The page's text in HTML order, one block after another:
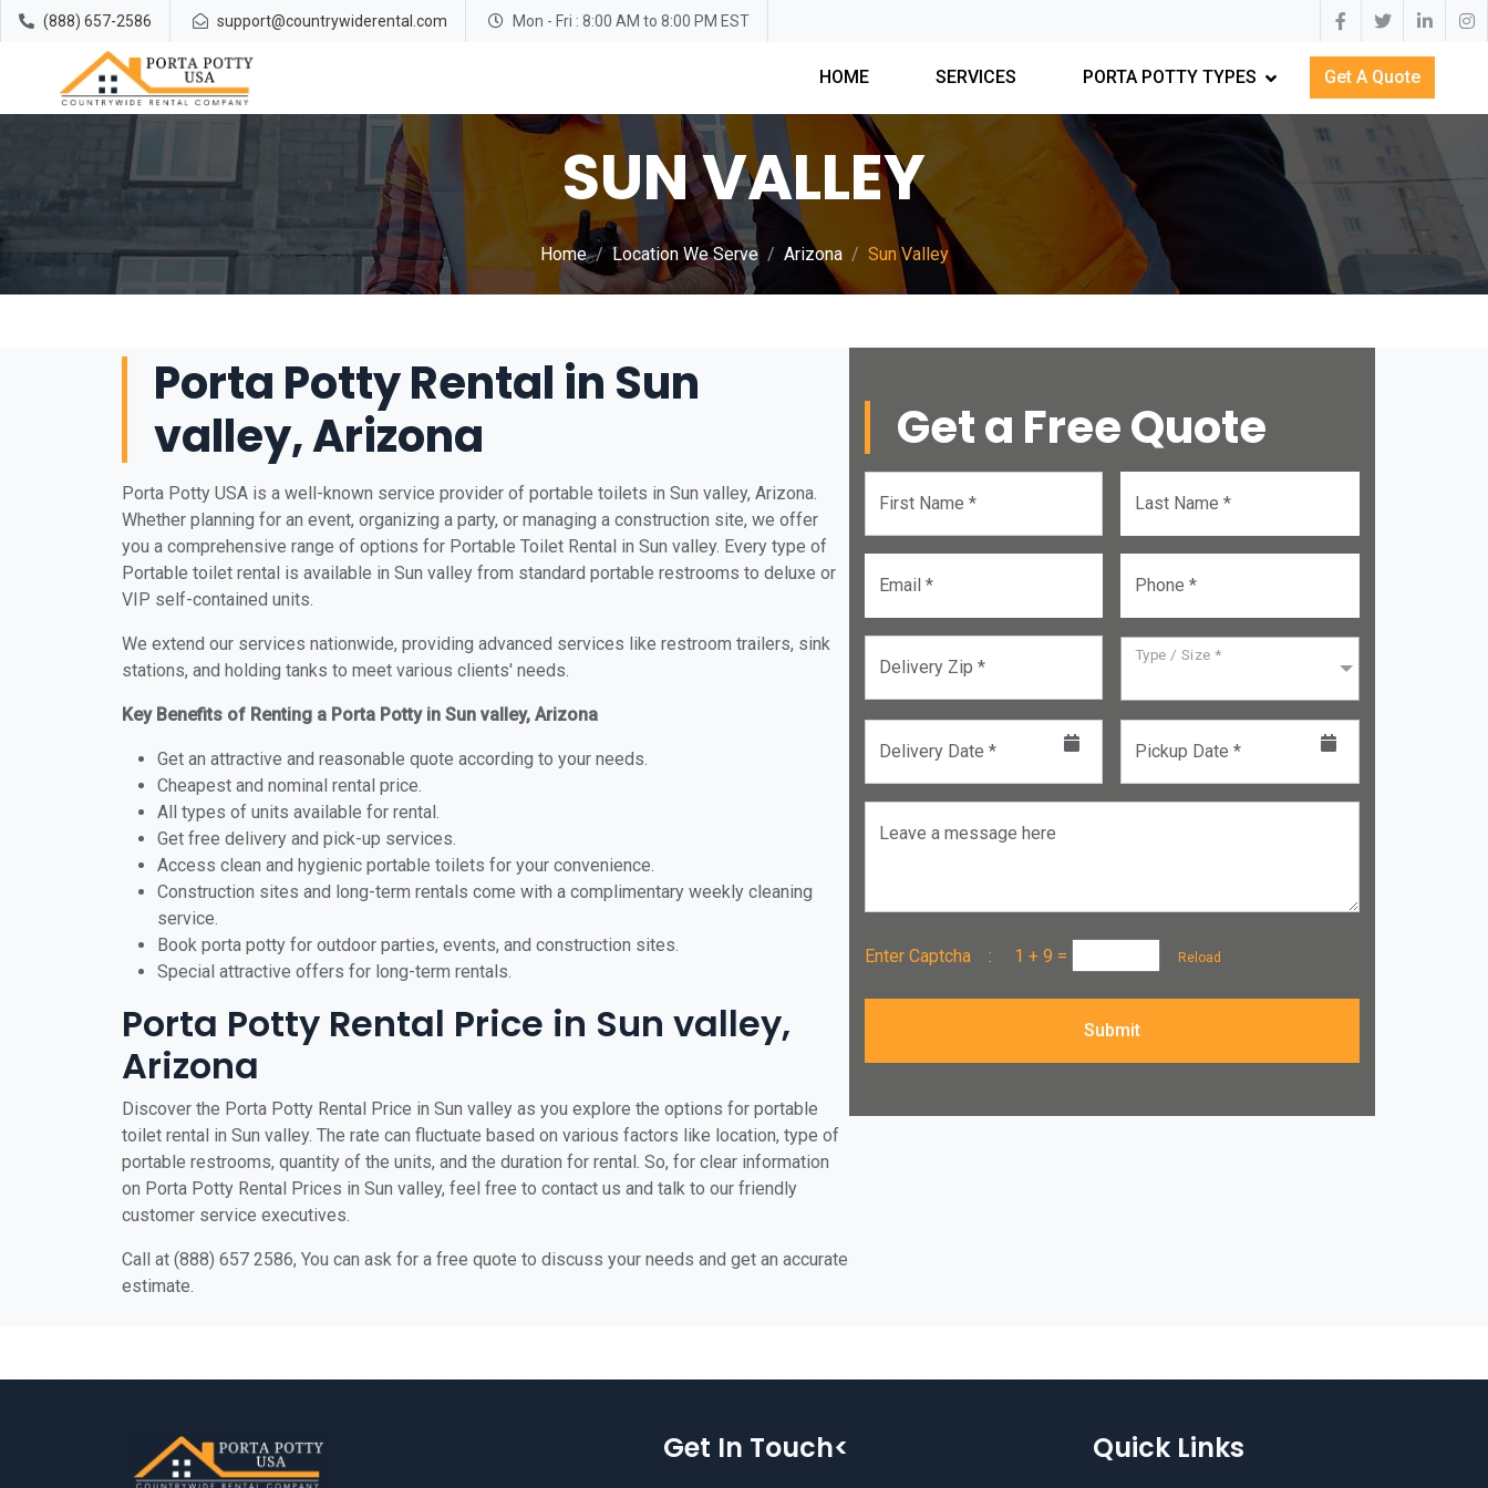
(888) 657-2586 support@countrywiderental.com Mon - Fri : 8:00 AM to 8:00 PM EST
HOME SERVICES PORTA POTTY TYPES Get A Quote
SUN VALLEY
Home Location We Serve Arizona Sun Valley
Porta Potty Rental in Sun
valley, Arizona
Porta Potty USA is a well-known service provider of portable toilets in Sun valley, Arizona.
Whether planning for an event, organizing a party, or managing a construction site, we offer
you a comprehensive range of options for Portable Toilet Rental in Sun valley. Every type of
Portable toilet rental is available in Sun valley from standard portable restrooms to deluxe or
VIP self-contained units.
We extend our services nationwide, providing advanced services like restroom trailers, sink
stations, and holding tanks to meet various clients' needs.
Key Benefits of Renting a Porta Potty in Sun valley, Arizona
Get an attractive and reasonable quote according to your needs.
Cheapest and nominal rental price.
All types of units available for rental.
Get free delivery and pick-up services.
Access clean and hygienic portable toilets for your convenience.
Construction sites and long-term rentals come with a complimentary weekly cleaning
service.
Book porta potty for outdoor parties, events, and construction sites.
Special attractive offers for long-term rentals.
Porta Potty Rental Price in Sun valley,
Arizona
Discover the Porta Potty Rental Price in Sun valley as you explore the options for portable
toilet rental in Sun valley. The rate can fluctuate based on various factors like location, type of
portable restrooms, quantity of the units, and the duration for rental. So, for clear information
on Porta Potty Rental Prices in Sun valley, feel free to contact us and talk to our friendly
customer service executives.
Call at (888) 657 2586, You can ask for a free quote to discuss your needs and get an accurate
estimate.
Get a Free Quote
First Name * Last Name *
Email * Phone *
Delivery Zip *
Type / Size *
Delivery Date * Pickup Date *
Leave a message here
Enter Captcha : 1 + 9 = Reload
Submit
Get In Touch< Quick Links